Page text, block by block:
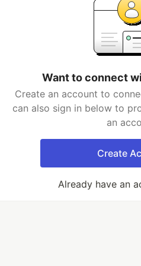
Want to connect
Create an account to
can also sign in below to
an
Create
Already have an